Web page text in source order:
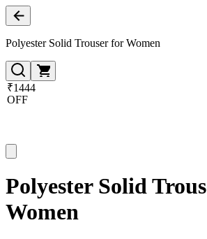
Polyester Solid Trouser for Women
₹1444
OFF
Polyester Solid
Women